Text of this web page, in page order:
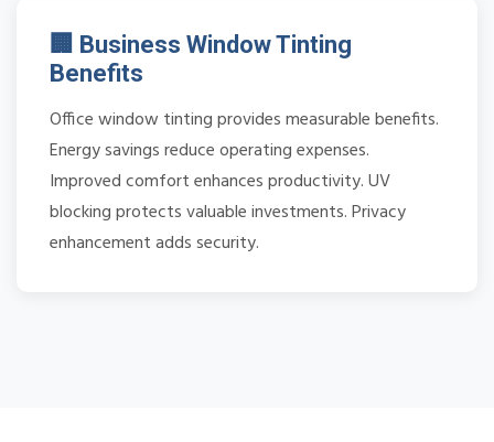
🏢 Business Window Tinting
Benefits
Office window tinting provides measurable benefits.
Energy savings reduce operating expenses.
Improved comfort enhances productivity. UV
blocking protects valuable investments. Privacy
enhancement adds security.